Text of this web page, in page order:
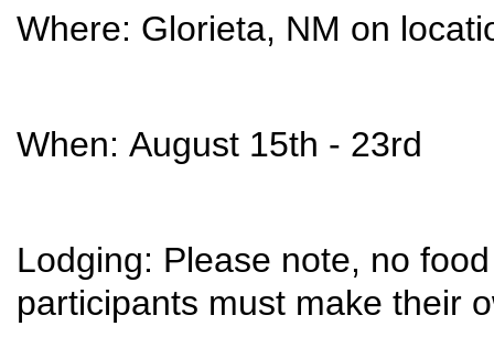
Where: Glorieta, NM on
When: August 15th - 23rd
Lodging: Please note, no
participants must make their